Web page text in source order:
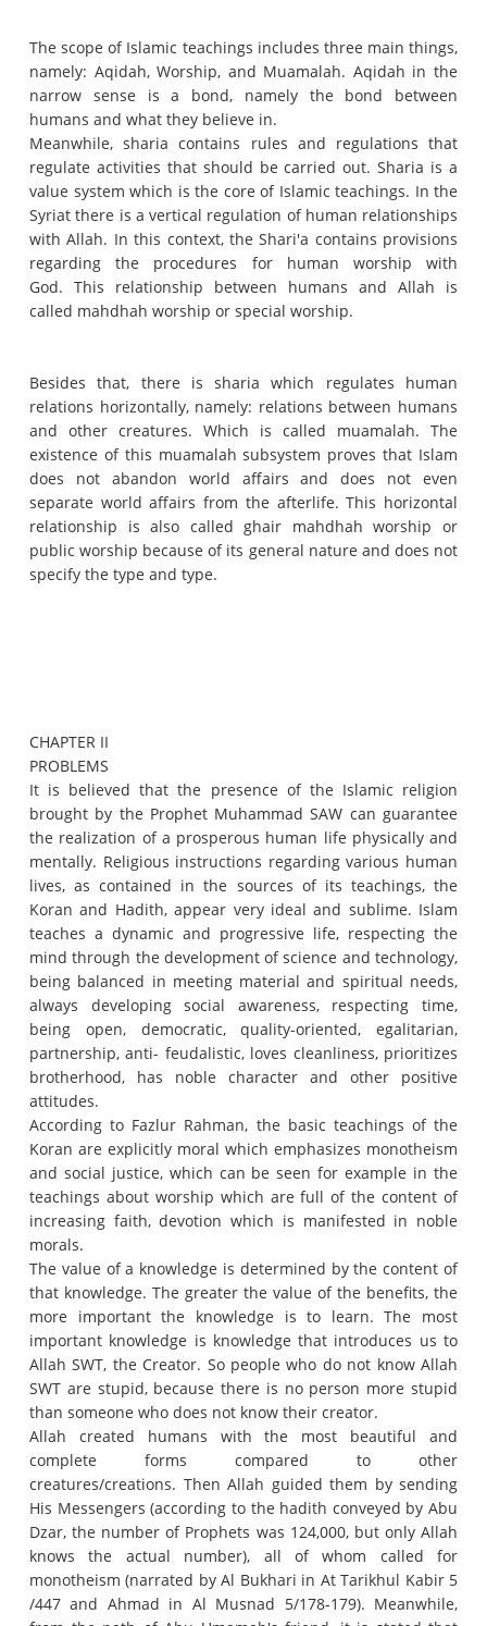
The scope of Islamic teachings includes three main things,
namely: Aqidah, Worship, and Muamalah. Aqidah in the
narrow sense is a bond, namely the bond between
humans and what they believe in.
Meanwhile, sharia contains rules and regulations that
regulate activities that should be carried out.Sharia is a
value system which is the core of Islamic teachings. In the
Syriat there is a vertical regulation of human relationships
with Allah. In this context, the Shari'a contains provisions
regarding the procedures for human worship with
God. This relationship between humans and Allah is
called mahdhah worship or special worship.
Besides that, there is sharia which regulates human
relations horizontally, namely: relations between humans
and other creatures. Which is called muamalah. The
existence of this muamalah subsystem proves that Islam
does not abandon world affairs and does not even
separate world affairs from the afterlife.This horizontal
relationship is also called ghair mahdhah worship or
public worship because of its general nature and does not
specify the type and type.
CHAPTER II
PROBLEMS
It is believed that the presence of the Islamic religion
brought by the Prophet Muhammad SAW can guarantee
the realization of a prosperous human life physically and
mentally. Religious instructions regarding various human
lives, as contained in the sources of its teachings, the
Koran and Hadith, appear very ideal and sublime. Islam
teaches a dynamic and progressive life, respecting the
mind through the development of science and technology,
being balanced in meeting material and spiritual needs,
always developing social awareness, respecting time,
being open, democratic, quality-oriented, egalitarian,
partnership, anti- feudalistic, loves cleanliness, prioritizes
brotherhood, has noble character and other positive
attitudes.
According to Fazlur Rahman, the basic teachings of the
Koran are explicitly moral which emphasizes monotheism
and social justice, which can be seen for example in the
teachings about worship which are full of the content of
increasing faith, devotion which is manifested in noble
morals.
The value of a knowledge is determined by the content of
that knowledge. The greater the value of the benefits, the
more important the knowledge is to learn.The most
important knowledge is knowledge that introduces us to
Allah SWT, the Creator. So people who do not know Allah
SWT are stupid, because there is no person more stupid
than someone who does not know their creator.
Allah created humans with the most beautiful and
complete forms compared to other
creatures/creations. Then Allah guided them by sending
His Messengers (according to the hadith conveyed by Abu
Dzar, the number of Prophets was 124,000, but only Allah
knows the actual number), all of whom called for
monotheism (narrated by Al Bukhari in At Tarikhul Kabir 5
/447 and Ahmad in Al Musnad 5/178-179). Meanwhile,